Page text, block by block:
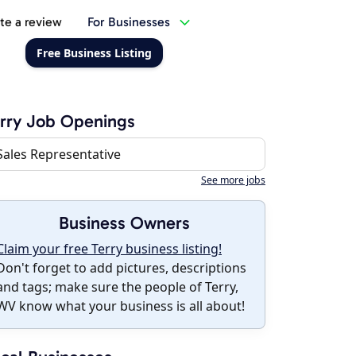
a review For Businesses
Free Business Listing
Job Openings
Representative
See more jobs
Business Owners
your free Terry business listing!
forget to add pictures, descriptions
tags; make sure the people of Terry,
know what your business is all about!